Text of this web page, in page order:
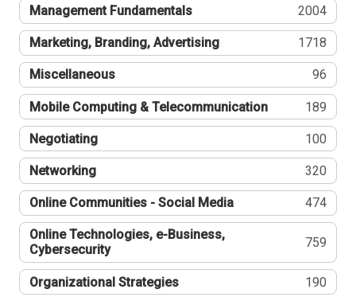
Management Fundamentals 2004
Marketing, Branding, Advertising 1718
Miscellaneous 96
Mobile Computing & Telecommunication 189
Negotiating 100
Networking 320
Online Communities - Social Media 474
Online Technologies, e-Business,
Cybersecurity
759
Organizational Strategies 190